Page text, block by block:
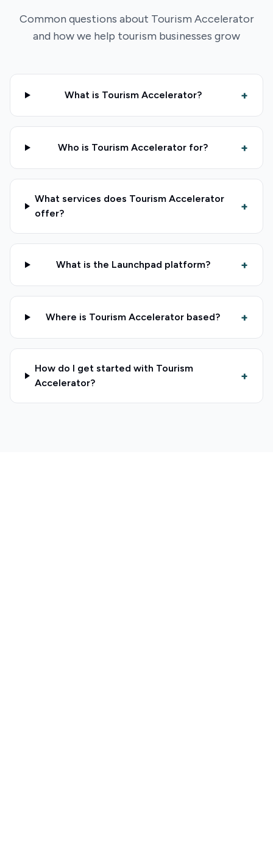
Common questions about Tourism Accelerator
and how we help tourism businesses grow
What is Tourism Accelerator? +
Who is Tourism Accelerator for? +
What services does Tourism Accelerator
offer?
+
What is the Launchpad platform? +
Where is Tourism Accelerator based? +
How do I get started with Tourism
Accelerator?
+